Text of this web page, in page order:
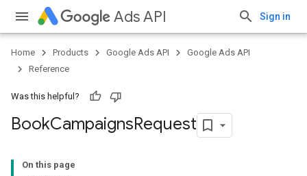
Ads API Sign in
Home Products Google Ads API
Google Ads API
Reference
Was this helpful?
BookCampaignsRequest
On this page